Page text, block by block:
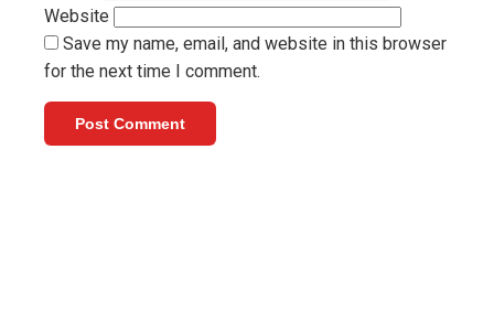
Website
Save my name, email, and website in this browser
for the next time I comment.